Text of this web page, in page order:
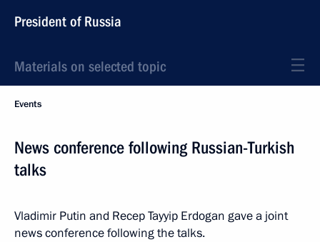
President of Russia
Materials on selected topic
Events
News conference following Russian-Turkish
talks
Vladimir Putin and Recep Tayyip Erdogan gave a joint
news conference following the talks.